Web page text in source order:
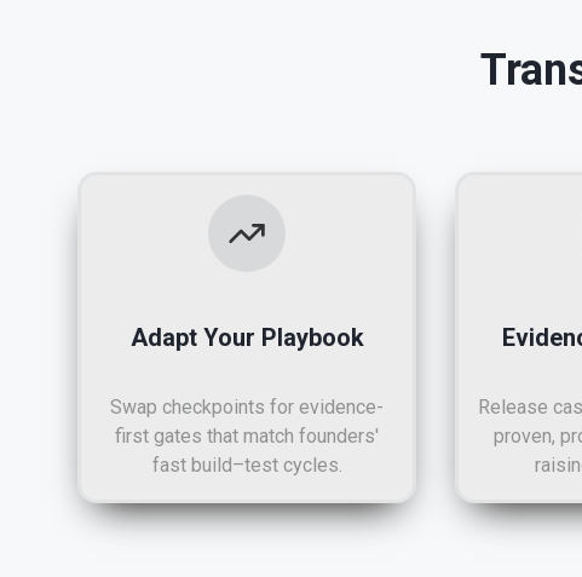
Adapt Your Playbook
Swap checkpoints for evidence-
first gates that match founders'
fast build–test cycles.
Release
proven,